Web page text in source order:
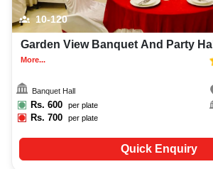
10-120
Garden View Banquet And Party Hall
More...
Banquet Hall
Rs. 600 per plate
Rs.700 per plate
Quick Enquiry